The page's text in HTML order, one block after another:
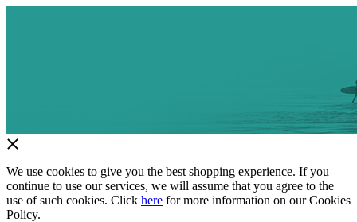
We use cookies to give you the best shopping experience. If you
continue to use our services, we will assume that you agree to the
use of such cookies. Click here for more information on our Cookies
Policy.